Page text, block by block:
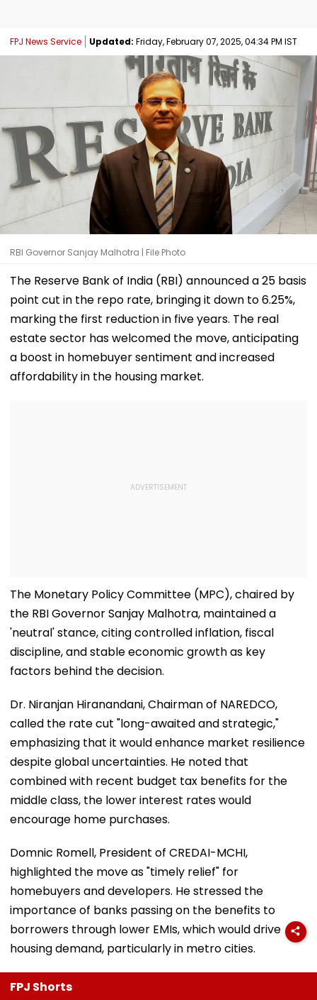
FPJ News Service Updated: Friday, February 07, 2025, 04:34 PM IST
RBI Governor Sanjay Malhotra | File Photo
The Reserve Bank of India (RBI) announced a 25 basis
point cut in the repo rate, bringing it down to 6.25%,
marking the first reduction in five years. The real
estate sector has welcomed the move, anticipating
a boost in homebuyer sentiment and increased
affordability in the housing market.
The Monetary Policy Committee (MPC), chaired by
the RBI Governor Sanjay Malhotra, maintained a
'neutral' stance, citing controlled inflation, fiscal
discipline, and stable economic growth as key
factors behind the decision.
Dr. Niranjan Hiranandani, Chairman of NAREDCO,
called the rate cut "long-awaited and strategic,"
emphasizing that it would enhance market resilience
despite global uncertainties. He noted that
combined with recent budget tax benefits for the
middle class, the lower interest rates would
encourage home purchases.
Domnic Romell, President of CREDAI-MCHI,
highlighted the move as "timely relief" for
homebuyers and developers. He stressed the
importance of banks passing on the benefits to
borrowers through lower EMIs, which would drive
housing demand, particularly in metro cities.
FPJ Shorts